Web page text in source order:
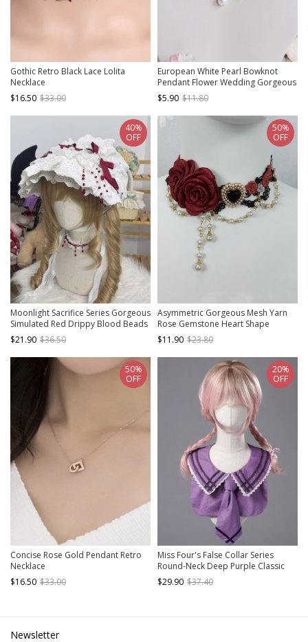
Gothic Retro Black Lace Lolita
Necklace
$16.50 $33.00
European White Pearl Bowknot
Pendant Flower Wedding Gorgeous
Versatile Classic Lolita Necklace
$5.90 $11.80
Moonlight Sacrifice Series Gorgeous
Simulated Red Drippy Blood Beads
Bowknot Gothic Lolita White Lace
Bonnet
$21.90 $36.50
40%
OFF
Asymmetric Gorgeous Mesh Yarn
Rose Gemstone Heart Shape
Diamond Pearl Chain Classic Lolita
Lace Necklace
$11.90 $23.80
50%
OFF
Concise Rose Gold Pendant Retro
Necklace
$16.50 $33.00
50%
OFF
Miss Four's False Collar Series
Round-Neck Deep Purple Classic
Lolita False Collar
$29.90 $37.40
20%
OFF
Newsletter